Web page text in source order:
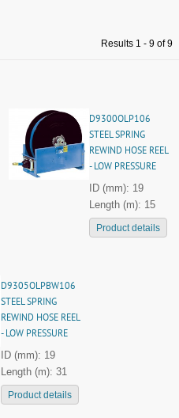
Results 1 - 9 of 9
D9300OLP106
STEEL SPRING
REWIND HOSE REEL
- LOW PRESSURE
ID (mm): 19
Length (m): 15
Product details
D9305OLPBW106
STEEL SPRING
REWIND HOSE REEL
- LOW PRESSURE
ID (mm): 19
Length (m): 31
Product details